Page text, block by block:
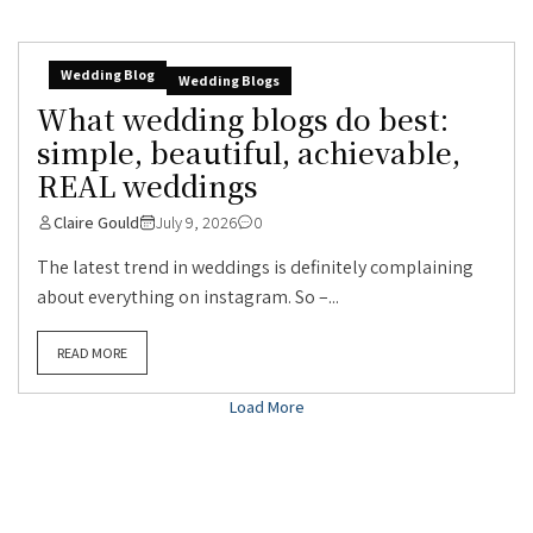
Wedding Blog Wedding Blogs
What wedding blogs do best:
simple, beautiful, achievable,
REAL weddings
Claire Gould July 9, 2026 0
The latest trend in weddings is definitely complaining
about everything on instagram. So –...
READ MORE
Load More